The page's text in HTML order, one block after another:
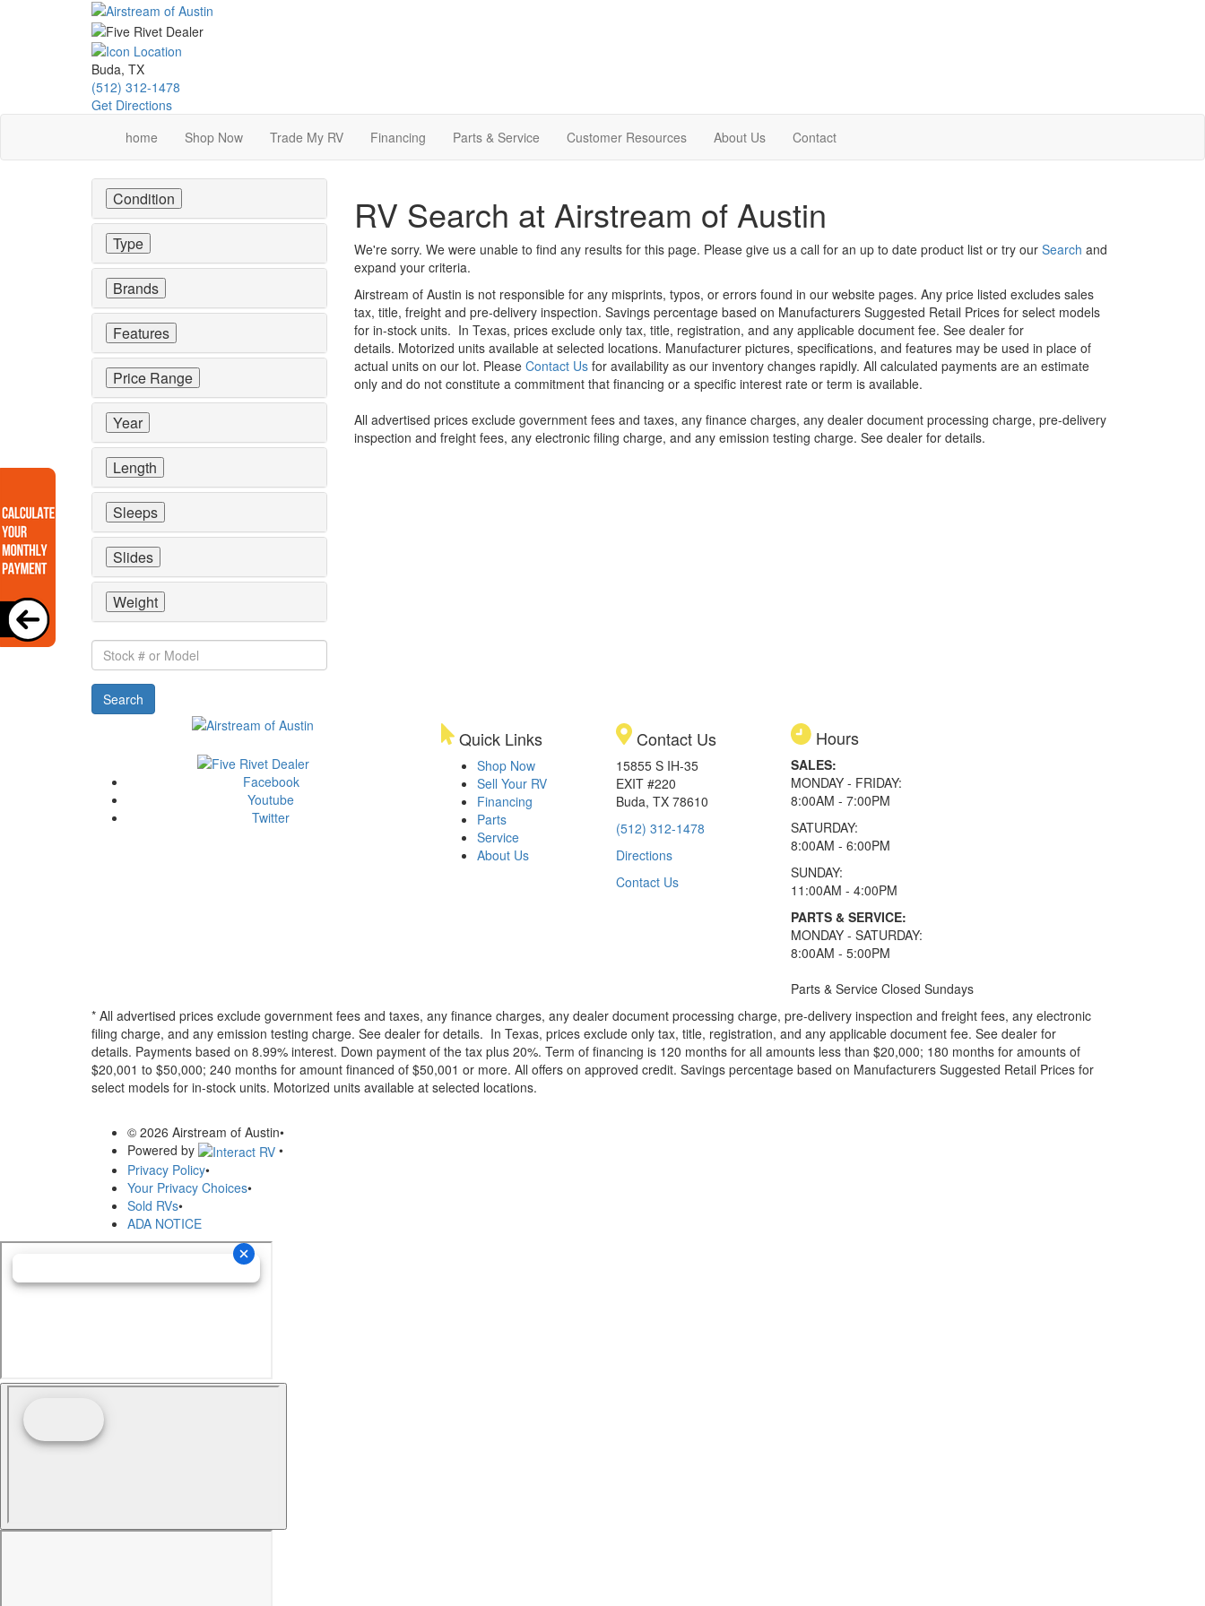
Buda, TX
(512) 312-1478
Get Directions
home
Shop Now Trade My RV Financing Parts & Service Customer Resources About Us Contact
RV Search at Airstream of Austin
We're sorry. We were unable to find any results for this page. Please give us a call for an up to date product list or try our Search and
expand your criteria.
Airstream of Austin is not responsible for any misprints, typos, or errors found in our website pages. Any price listed excludes sales
tax, title, freight and pre-delivery inspection. Savings percentage based on Manufacturers Suggested Retail Prices for select models
for in-stock units. In Texas, prices exclude only tax, title, registration, and any applicable document fee. See dealer for
details. Motorized units available at selected locations. Manufacturer pictures, specifications, and features may be used in place of
actual units on our lot. Please Contact Usfor availability as our inventory changes rapidly. All calculated payments are an estimate
only and do not constitute a commitment that financing or a specific interest rate or term is available.
All advertised prices exclude government fees and taxes, any finance charges, any dealer document processing charge, pre-delivery
inspection and freight fees, any electronic filing charge, and any emission testing charge. See dealer for details.
Condition
Type
Brands
Features
Price Range
Year
Length
Sleeps
Slides
Weight
Stock
#
or
Model
Search
Facebook
Youtube
Twitter
Quick Links
Shop Now
Sell Your RV
Financing
Parts
Service
About Us
Contact Us
15855 S IH-35
EXIT #220
Buda, TX 78610
(512) 312-1478
Directions
Contact Us
Hours
SALES:
MONDAY - FRIDAY:
8:00AM - 7:00PM
SATURDAY:
8:00AM - 6:00PM
SUNDAY:
11:00AM - 4:00PM
PARTS & SERVICE:
MONDAY - SATURDAY:
8:00AM - 5:00PM
Parts & Service Closed Sundays
* All advertised prices exclude government fees and taxes, any finance charges, any dealer document processing charge, pre-delivery inspection and freight fees, any electronic
filing charge, and any emission testing charge. See dealer for details. In Texas, prices exclude only tax, title, registration, and any applicable document fee. See dealer for
details. Payments based on 8.99% interest. Down payment of the tax plus 20%. Term of financing is 120 months for all amounts less than $20,000; 180 months for amounts of
$20,001 to $50,000; 240 months for amount financed of $50,001 or more. All offers on approved credit. Savings percentage based on Manufacturers Suggested Retail Prices for
select models for in-stock units. Motorized units available at selected locations.
© 2026 Airstream of Austin•
Powered by
•
Privacy Policy•
Your Privacy Choices•
Sold RVs•
ADA NOTICE